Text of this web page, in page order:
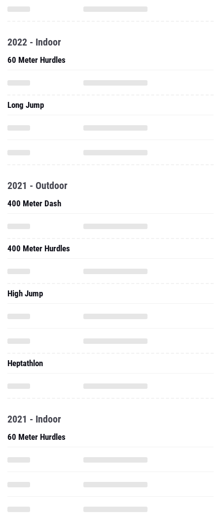
2022 - Indoor
60 Meter Hurdles
Long Jump
2021 - Outdoor
400 Meter Dash
400 Meter Hurdles
High Jump
Heptathlon
2021 - Indoor
60 Meter Hurdles